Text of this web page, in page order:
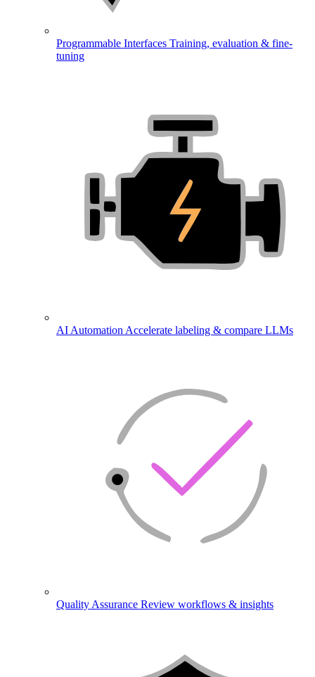
Programmable Interfaces Training, evaluation & fine-
tuning
AI Automation Accelerate labeling & compare LLMs
Quality Assurance Review workflows & insights